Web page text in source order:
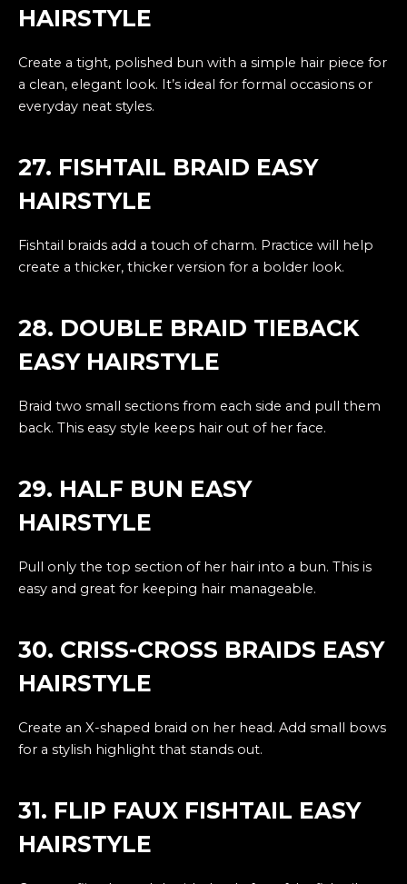
HAIRSTYLE
Create a tight, polished bun with a simple hair piece for
a clean, elegant look. It’s ideal for formal occasions or
everyday neat styles.
27. FISHTAIL BRAID EASY
HAIRSTYLE
Fishtail braids add a touch of charm. Practice will help
create a thicker, thicker version for a bolder look.
28. DOUBLE BRAID TIEBACK
EASY HAIRSTYLE
Braid two small sections from each side and pull them
back. This easy style keeps hair out of her face.
29. HALF BUN EASY
HAIRSTYLE
Pull only the top section of her hair into a bun. This is
easy and great for keeping hair manageable.
30. CRISS-CROSS BRAIDS EASY
HAIRSTYLE
Create an X-shaped braid on her head. Add small bows
for a stylish highlight that stands out.
31. FLIP FAUX FISHTAIL EASY
HAIRSTYLE